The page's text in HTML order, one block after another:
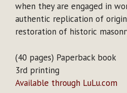
when they are engaged in
authentic replication of
restoration of historic
(40 pages) Paperback book
3rd printing
Available through LuLu.com